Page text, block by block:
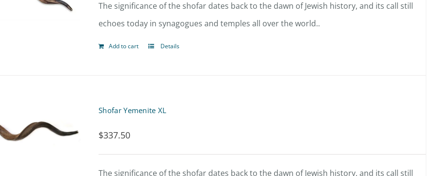
The significance of the shofar dates back to the dawn of Jewish history, and its call still
echoes today in synagogues and temples all over the world..
Add to cart Details
Shofar Yemenite XL
$337.50
The significance of the shofar dates back to the dawn of Jewish history, and its call still